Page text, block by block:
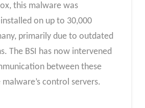
this malware was
on up to 30,000
primarily due to outdated
The BSI has now intervened
between these
control servers.